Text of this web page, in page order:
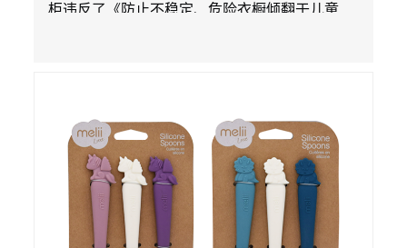
柜违反了《防止不稳定、危险衣橱倾翻于儿童